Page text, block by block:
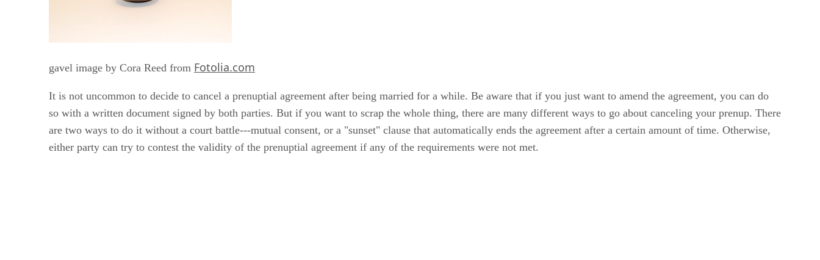
gavel image by Cora Reed from Fotolia.com
It is not uncommon to decide to cancel a prenuptial agreement after being married for a while. Be aware that if you just want to amend the agreement, you can do
so with a written document signed by both parties. But if you want to scrap the whole thing, there are many different ways to go about canceling your prenup. There
are two ways to do it without a court battle---mutual consent, or a "sunset" clause that automatically ends the agreement after a certain amount of time. Otherwise,
either party can try to contest the validity of the prenuptial agreement if any of the requirements were not met.